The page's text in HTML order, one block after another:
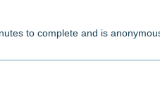
to complete and is